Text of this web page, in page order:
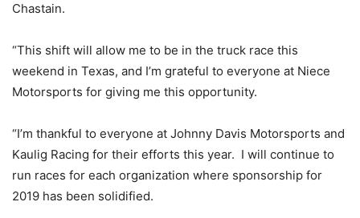
Chastain.
“This shift will allow me to be in the truck race this
weekend in Texas, and I’m grateful to everyone at Niece
Motorsports for giving me this opportunity.
“I’m thankful to everyone at Johnny Davis Motorsports and
Kaulig Racing for their efforts this year. I will continue to
run races for each organization where sponsorship for
2019 has been solidified.